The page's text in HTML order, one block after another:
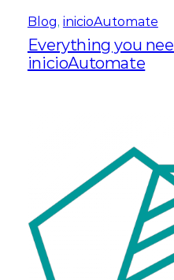
Blog, inicioAutomate
Everything you
inicioAutomate